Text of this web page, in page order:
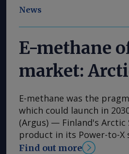
News
E-methane
market:
E-methane was the
which could launch in
(Argus) — Finland's Arctic
product in its Power-to-
and lower-risk route to
Find out more